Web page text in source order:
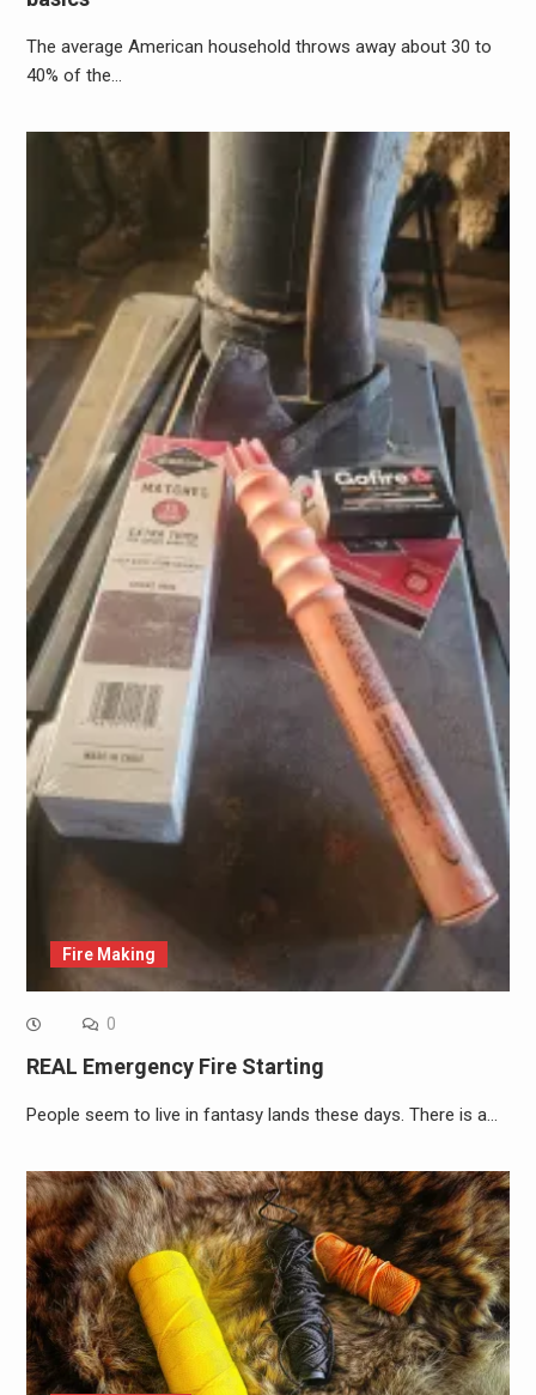
The average American household throws away about 30 to
40% of the…
Fire Making
0
REAL Emergency Fire Starting
People seem to live in fantasy lands these days. There is a…